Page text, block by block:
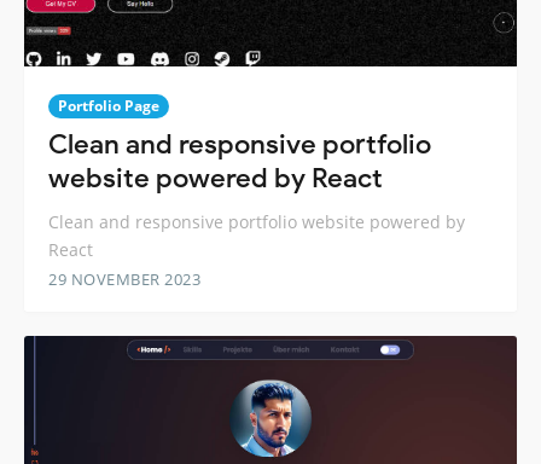
Portfolio Page
Clean and responsive portfolio
website powered by React
Clean and responsive portfolio website powered by
React
29 NOVEMBER 2023